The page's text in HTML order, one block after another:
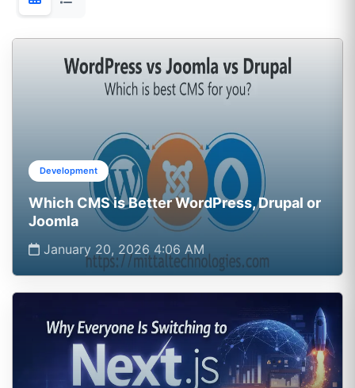
Development
Which CMS is Better WordPress, Drupal or
Joomla
January 20, 2026 4:06 AM